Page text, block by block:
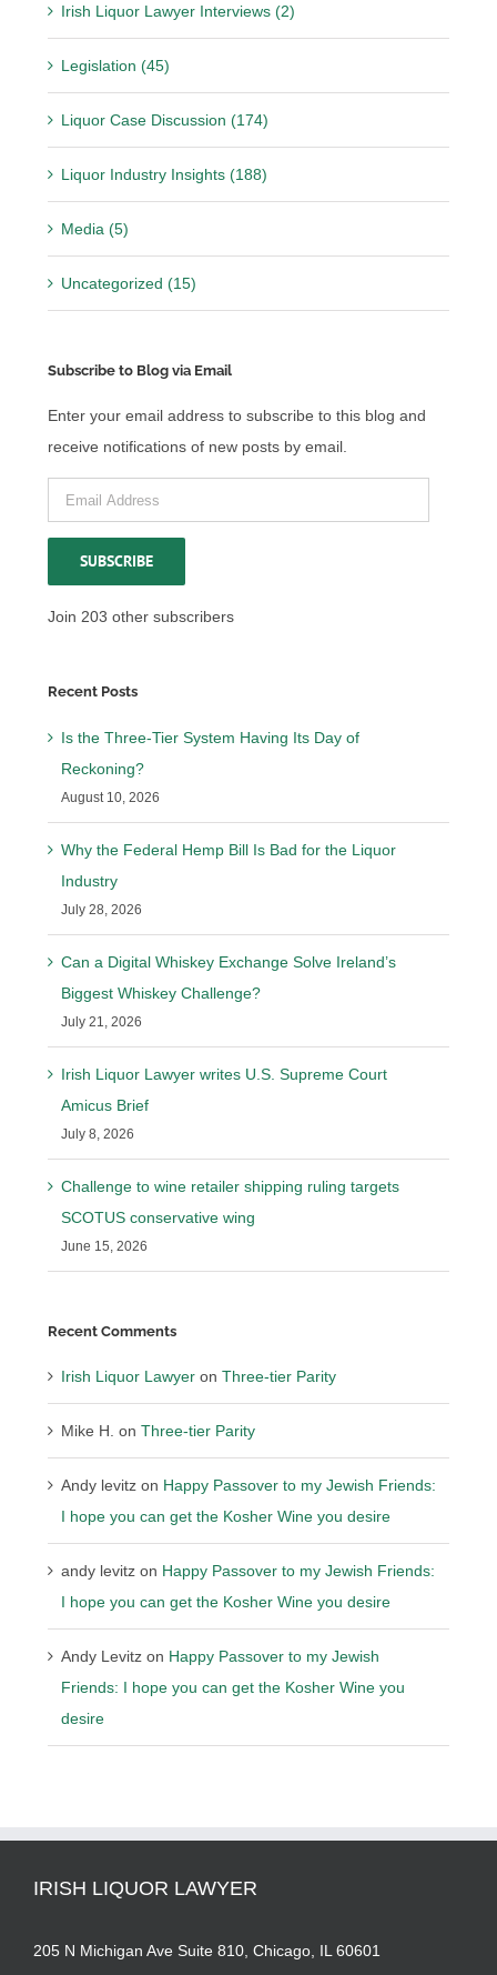
Irish Liquor Lawyer Interviews (2)
Legislation (45)
Liquor Case Discussion (174)
Liquor Industry Insights (188)
Media (5)
Uncategorized (15)
Subscribe to Blog via Email
Enter your email address to subscribe to this blog and
receive notifications of new posts by email.
Email
Address
SUBSCRIBE
Join 203 other subscribers
Recent Posts
Is the Three-Tier System Having Its Day of
Reckoning?
August 10, 2026
Why the Federal Hemp Bill Is Bad for the Liquor
Industry
July 28, 2026
Can a Digital Whiskey Exchange Solve Ireland’s
Biggest Whiskey Challenge?
July 21, 2026
Irish Liquor Lawyer writes U.S. Supreme Court
Amicus Brief
July 8, 2026
Challenge to wine retailer shipping ruling targets
SCOTUS conservative wing
June 15, 2026
Recent Comments
Irish Liquor Lawyer onThree-tier Parity
Mike H. onThree-tier Parity
Andy levitz on Happy Passover to my Jewish Friends:
I hope you can get the Kosher Wine you desire
andy levitz on Happy Passover to my Jewish Friends:
I hope you can get the Kosher Wine you desire
Andy Levitz on Happy Passover to my Jewish
Friends: I hope you can get the Kosher Wine you
desire
IRISH LIQUOR LAWYER
205 N Michigan Ave Suite 810, Chicago, IL 60601